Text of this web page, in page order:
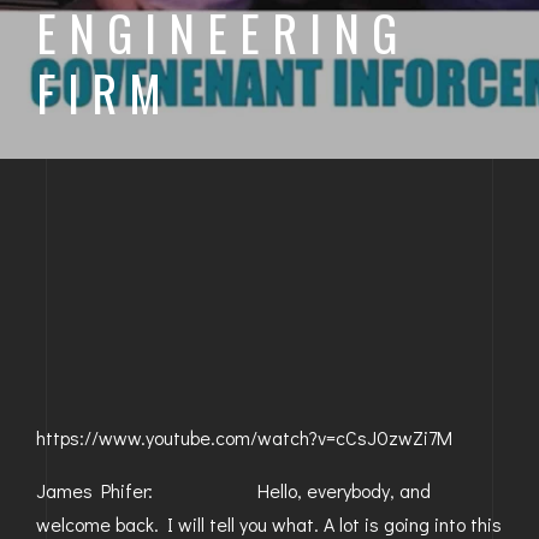
BAYFIELD
MONTROSE
BROOMFIELD
ENGINEERING
FIRM
https://www.youtube.com/watch?v=cCsJ0zwZi7M
James Phifer: Hello, everybody, and
welcome back. I will tell you what. A lot is going into this